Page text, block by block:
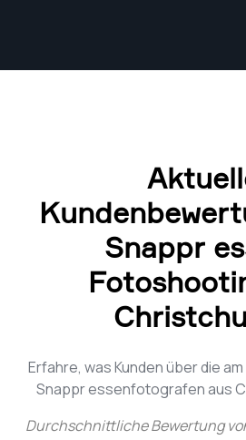
Snappr
Erfahre, was Kunden über die
Snappr essenfotografen aus
Durchschnittliche Bewertung